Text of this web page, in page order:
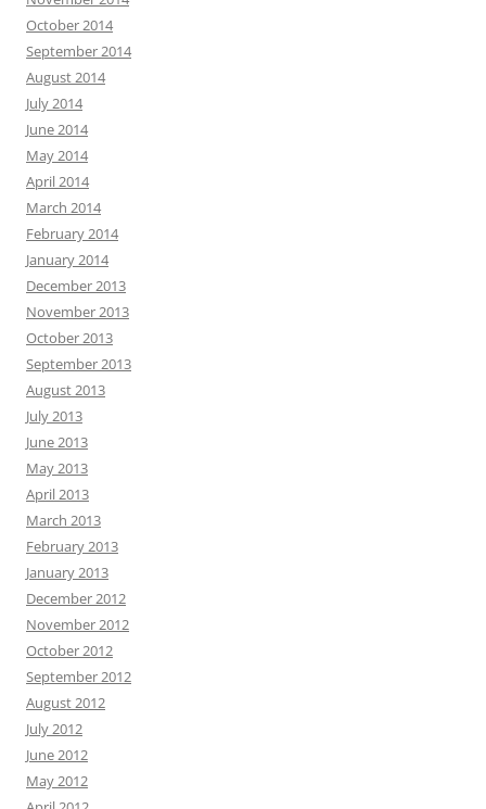
October 2014
September 2014
August 2014
July 2014
June 2014
May 2014
April 2014
March 2014
February 2014
January 2014
December 2013
November 2013
October 2013
September 2013
August 2013
July 2013
June 2013
May 2013
April 2013
March 2013
February 2013
January 2013
December 2012
November 2012
October 2012
September 2012
August 2012
July 2012
June 2012
May 2012